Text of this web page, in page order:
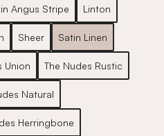
Angus Stripe Linton
Sheer Satin Linen
Union The Nudes Rustic
Natural
Herringbone